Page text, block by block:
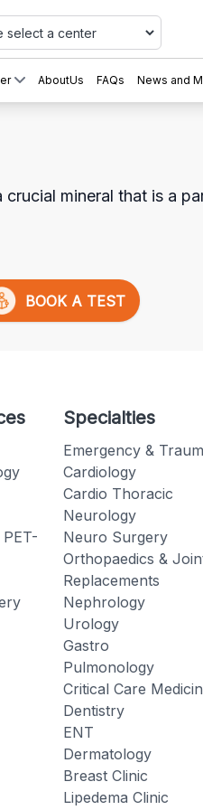
AboutUs FAQs News and
mineral that is a
BOOK A TEST
Specialties
Emergency &
Cardiology
Cardio Thoracic
Neurology
Neuro Surgery
Orthopaedics &
Replacements
Nephrology
Urology
Gastro
Pulmonology
Critical Care
Dentistry
ENT
Dermatology
Breast Clinic
Lipedema Clinic